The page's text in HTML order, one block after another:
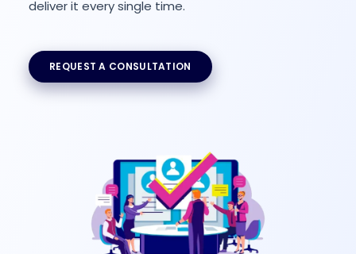
deliver it every single time.
REQUEST A CONSULTATION